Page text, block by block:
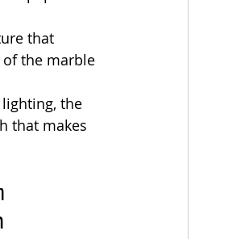
that
the marble
the
that makes